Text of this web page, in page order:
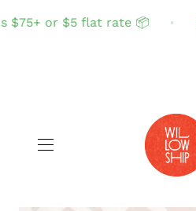
$75+ or $5 flat rate 📦